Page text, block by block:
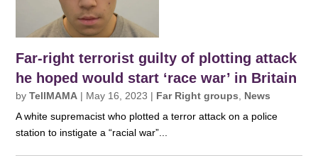
Far-right terrorist guilty of plotting attack
he hoped would start ‘race war’ in Britain
byTellMAMA | May 16, 2023 | Far Right groups, News
A white supremacist who plotted a terror attack on a police
station to instigate a “racial war”...